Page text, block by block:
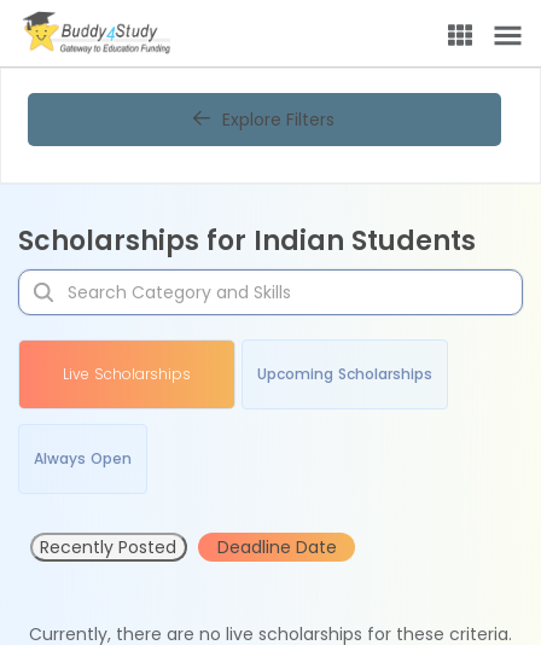
Explore Filters
Scholarships for Indian Students
Live Scholarships Upcoming Scholarships
Always Open
Recently Posted Deadline Date
Currently, there are no live scholarships for these criteria.